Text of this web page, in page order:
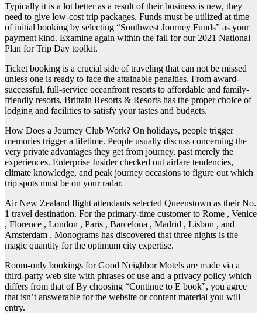
Typically it is a lot better as a result of their business is new, they
need to give low-cost trip packages. Funds must be utilized at time
of initial booking by selecting “Southwest Journey Funds” as your
payment kind. Examine again within the fall for our 2021 National
Plan for Trip Day toolkit.
Ticket booking is a crucial side of traveling that can not be missed
unless one is ready to face the attainable penalties. From award-
successful, full-service oceanfront resorts to affordable and family-
friendly resorts, Brittain Resorts & Resorts has the proper choice of
lodging and facilities to satisfy your tastes and budgets.
How Does a Journey Club Work? On holidays, people trigger
memories trigger a lifetime. People usually discuss concerning the
very private advantages they get from journey, past merely the
experiences. Enterprise Insider checked out airfare tendencies,
climate knowledge, and peak journey occasions to figure out which
trip spots must be on your radar.
Air New Zealand flight attendants selected Queenstown as their No.
1 travel destination. For the primary-time customer to Rome , Venice
, Florence , London , Paris , Barcelona , Madrid , Lisbon , and
Amsterdam , Monograms has discovered that three nights is the
magic quantity for the optimum city expertise.
Room-only bookings for Good Neighbor Motels are made via a
third-party web site with phrases of use and a privacy policy which
differs from that of By choosing “Continue to E book”, you agree
that isn’t answerable for the website or content material you will
entry.